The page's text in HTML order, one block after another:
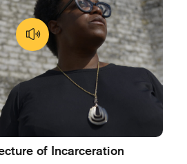
of Incarceration